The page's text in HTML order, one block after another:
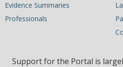
Evidence Summaries
Professionals
Support for the Portal is